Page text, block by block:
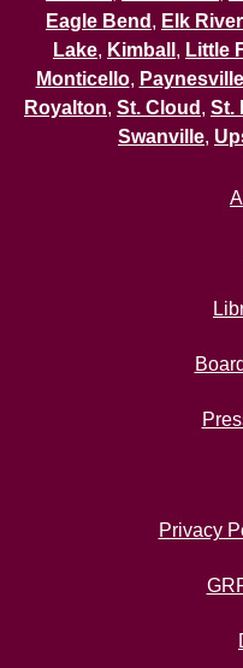
Eagle Bend , Elk River
Lake, Kimball , Little
Monticello, Paynesville
Royalton, St. Cloud , St.
Swanville,
Privacy